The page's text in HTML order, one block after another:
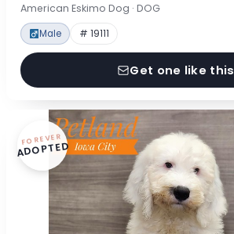
American Eskimo Dog · DOG
Male # 19111
Get one like this
FOREVER
ADOPTED